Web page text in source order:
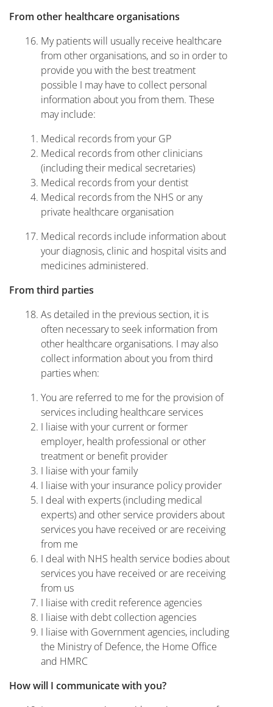
From other healthcare organisations
My patients will usually receive healthcare
from other organisations, and so in order to
provide you with the best treatment
possible I may have to collect personal
information about you from them. These
may include:
Medical records from your GP
Medical records from other clinicians
(including their medical secretaries)
Medical records from your dentist
Medical records from the NHS or any
private healthcare organisation
Medical records include information about
your diagnosis, clinic and hospital visits and
medicines administered.
From third parties
As detailed in the previous section, it is
often necessary to seek information from
other healthcare organisations. I may also
collect information about you from third
parties when:
You are referred to me for the provision of
services including healthcare services
I liaise with your current or former
employer, health professional or other
treatment or benefit provider
I liaise with your family
I liaise with your insurance policy provider
I deal with experts (including medical
experts) and other service providers about
services you have received or are receiving
from me
I deal with NHS health service bodies about
services you have received or are receiving
from us
I liaise with credit reference agencies
I liaise with debt collection agencies
I liaise with Government agencies, including
the Ministry of Defence, the Home Office
and HMRC
How will I communicate with you?